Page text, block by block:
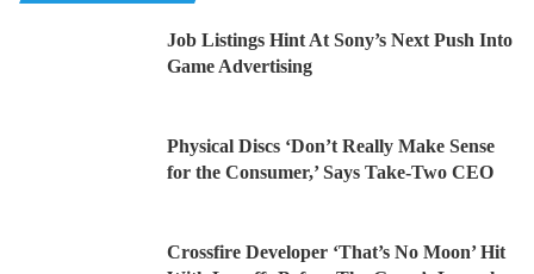
Job Listings Hint At Sony’s Next Push Into
Game Advertising
Physical Discs ‘Don’t Really Make Sense
for the Consumer,’ Says Take-Two CEO
Crossfire Developer ‘That’s No Moon’ Hit